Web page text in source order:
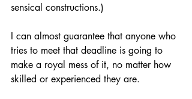
sensical constructions.)
I can almost guarantee that anyone who
tries to meet that deadline is going to
make a royal mess of it, no matter how
skilled or experienced they are.